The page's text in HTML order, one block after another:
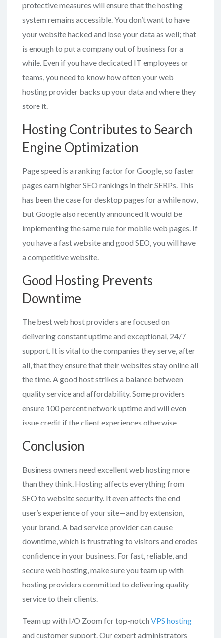
protective measures will ensure that the hosting
system remains accessible. You don’t want to have
your website hacked and lose your data as well; that
is enough to put a company out of business for a
while. Even if you have dedicated IT employees or
teams, you need to know how often your web
hosting provider backs up your data and where they
store it.
Hosting Contributes to Search
Engine Optimization
Page speed is a ranking factor for Google, so faster
pages earn higher SEO rankings in their SERPs. This
has been the case for desktop pages for a while now,
but Google also recently announced it would be
implementing the same rule for mobile web pages. If
you have a fast website and good SEO, you will have
a competitive website.
Good Hosting Prevents
Downtime
The best web host providers are focused on
delivering constant uptime and exceptional, 24/7
support. It is vital to the companies they serve, after
all, that they ensure that their websites stay online all
the time. A good host strikes a balance between
quality service and affordability. Some providers
ensure 100 percent network uptime and will even
issue credit if the client experiences otherwise.
Conclusion
Business owners need excellent web hosting more
than they think. Hosting affects everything from
SEO to website security. It even affects the end
user’s experience of your site—and by extension,
your brand. A bad service provider can cause
downtime, which is frustrating to visitors and erodes
confidence in your business. For fast, reliable, and
secure web hosting, make sure you team up with
hosting providers committed to delivering quality
service to their clients.
Team up with I/O Zoom for top-notch VPS hosting
and customer support. Our expert administrators